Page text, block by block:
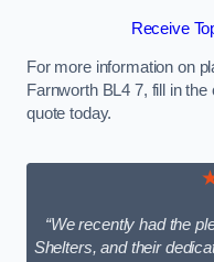
Receive
For more information on
Farnworth BL4 7, fill in
quote today.
“We recently had the
Shelters, and their